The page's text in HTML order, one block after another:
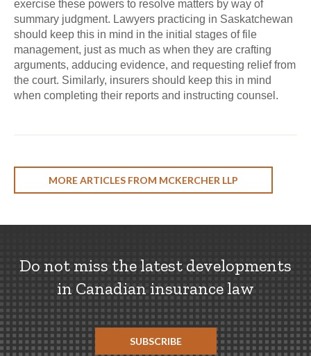
exercise these powers to resolve matters by way of
summary judgment. Lawyers practicing in Saskatchewan
should keep this in mind in the initial stages of file
management, just as much as when they are crafting
arguments, adducing evidence, and requesting relief from
the court. Similarly, insurers should keep this in mind
when completing their reports and instructing counsel.
MORE ARTICLES FROM MCKERCHER LLP
Do not miss the latest developments
in Canadian insurance law
SUBSCRIBE